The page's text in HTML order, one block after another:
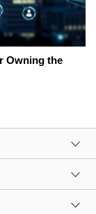
Owning the